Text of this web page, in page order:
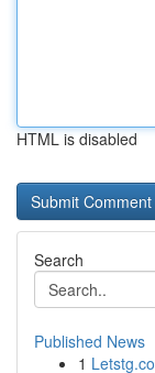
HTML is disabled
Search
Published News
1